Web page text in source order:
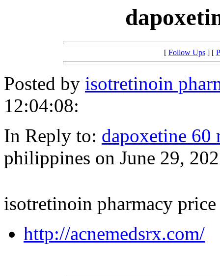
[ Follow Ups] [
Posted by isotretinoin
12:04:08:
In Reply to: dapoxetine 60
philippines on June 29,
isotretinoin pharmacy price
http://acnemedsrx.com/